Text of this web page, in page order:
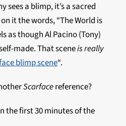
sees a blimp, it’s a sacred
it the words, “The World is
as though Al Pacino (Tony)
made. That sceneisreally
blimp scene“.
Scarfacereference?
the first 30 minutes of the